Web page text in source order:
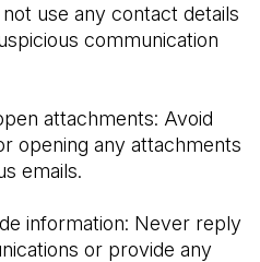
use any contact details
communication
attachments: Avoid
opening any attachments
emails.
information: Never reply
or provide any